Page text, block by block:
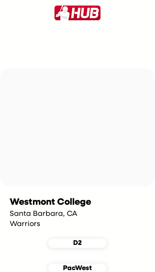
Westmont College
Santa Barbara, CA
Warriors
D2
PacWest